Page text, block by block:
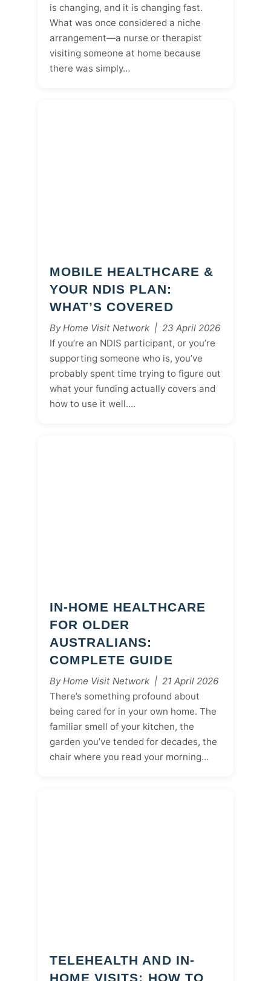
is changing, and it is changing fast.
What was once considered a niche
arrangement—a nurse or therapist
visiting someone at home because
there was simply…
MOBILE HEALTHCARE &
YOUR NDIS PLAN:
WHAT’S COVERED
By Home Visit Network | 23 April 2026
If you’re an NDIS participant, or you’re
supporting someone who is, you’ve
probably spent time trying to figure out
what your funding actually covers and
how to use it well….
IN-HOME HEALTHCARE
FOR OLDER
AUSTRALIANS:
COMPLETE GUIDE
By Home Visit Network | 21 April 2026
There’s something profound about
being cared for in your own home. The
familiar smell of your kitchen, the
garden you’ve tended for decades, the
chair where you read your morning…
TELEHEALTH AND IN-
HOME VISITS: HOW TO